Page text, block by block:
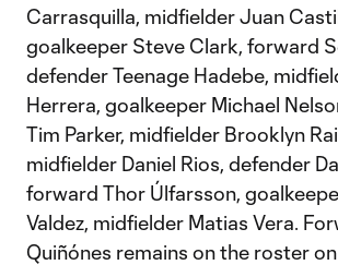
Carrasquilla, midfielder Juan
goalkeeper Steve Clark, forward
defender Teenage Hadebe,
Herrera, goalkeeper Michael
Tim Parker, midfielder Brooklyn
midfielder Daniel Rios, defender
forward Thor Úlfarsson,
Valdez, midfielder Matias Vera.
Quiñónes remains on the roster